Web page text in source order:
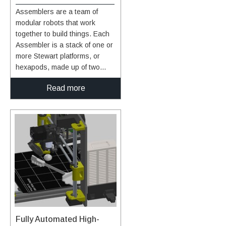
higher efficiencies of over 40%,
cells with the selenium layer
resultant high performance
multi-junction photovoltaic cell
with the selenium interlayer
silicon-based substrate. This
unprecedented combination of
increased efficiency and cost
savings has considerable
commercial potential. This is
an early-stage technology
requiring additional
development. Glenn welcomes
co-development opportunities.
Assemblers are a team of
modular robots that work
together to build things. Each
Assembler is a stack of one or
more Stewart platforms, or
hexapods, made up of two
plates connected by six linear
actuators for movement,
enabling a full six-degree-of-
freedom (DOF) pose of the top
plate relative to the bottom
plate (see figure to the right).
An end effector on each
Assembler enables gripping,
lifting, and welding/joining. The
Assemblers system
architecture features novel
control algorithms and
communicator technology that
Read more
Fully Automated High-